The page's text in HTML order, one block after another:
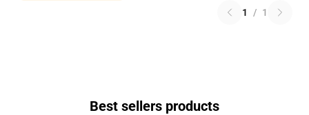
1 / 1
Best sellers products